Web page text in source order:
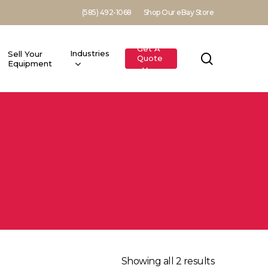
(585) 492-1068 Shop Our eBay Store
Sell Your
Equipment
Industries
Get A
Quote
Showing all 2 results